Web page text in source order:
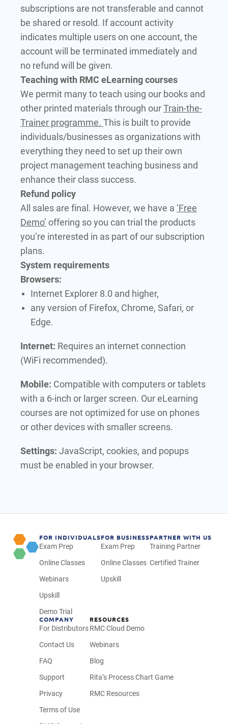
subscriptions are not transferable and cannot
be shared or resold. If account activity
indicates multiple users on one account, the
account will be terminated immediately and
no refund will be given.
Teaching with RMC eLearning courses
We permit many to teach using our books and
other printed materials through ourTrain-the-
Trainer programme. This is built to provide
individuals/businesses as organizations with
everything they need to set up their own
project management teaching business and
enhance their class success.
Refund policy
All sales are final. However, we have a ‘Free
Demo’ offering so you can trial the products
you’re interested in as part of our subscription
plans.
System requirements
Browsers:
Internet Explorer 8.0 and higher,
any version of Firefox, Chrome, Safari, or
Edge.
Internet: Requires an internet connection
(WiFi recommended).
Mobile: Compatible with computers or tablets
with a 6-inch or larger screen. Our eLearning
courses are not optimized for use on phones
or other devices with smaller screens.
Settings: JavaScript, cookies, and popups
must be enabled in your browser.
FOR INDIVIDUALS
Exam Prep
Online Classes
Webinars
Upskill
Demo Trial
FOR BUSINESS
Exam Prep
Online Classes
Upskill
PARTNER WITH US
Training Partner
Certified Trainer
COMPANY
For Distributors
Contact Us
FAQ
Support
Privacy
Terms of Use
RESOURCES
RMC Cloud Demo
Webinars
Blog
Rita’s Process Chart Game
RMC Resources